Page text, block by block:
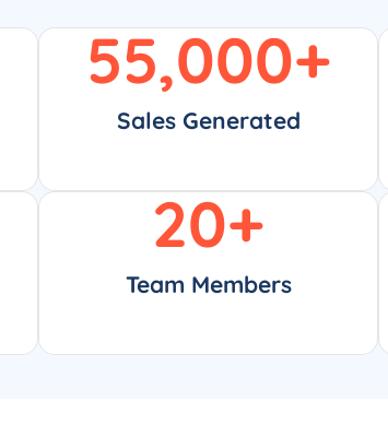
Sales Generated
55,000+
Team Members
20+